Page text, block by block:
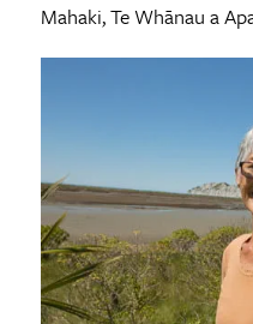
Mahaki, Te Whānau a